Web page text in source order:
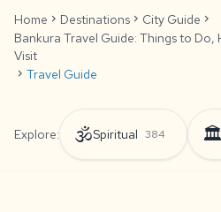
Home chevron_right Destinations chevron_right City Guide chevron_right
Bankura Travel Guide: Things to Do,
Visit
chevron_right Travel Guide
Explore: 🕉️Spiritual 384 🏛️